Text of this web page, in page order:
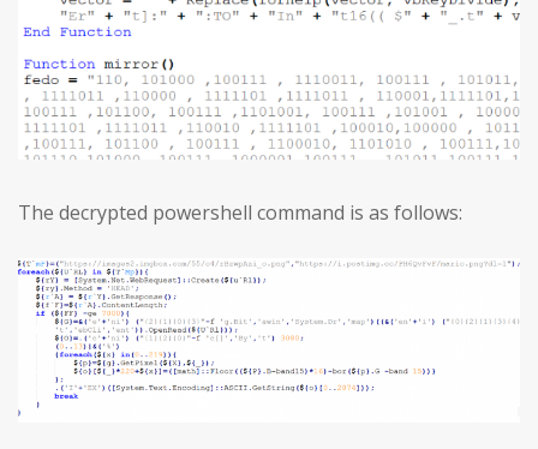
The decrypted powershell command is as follows: